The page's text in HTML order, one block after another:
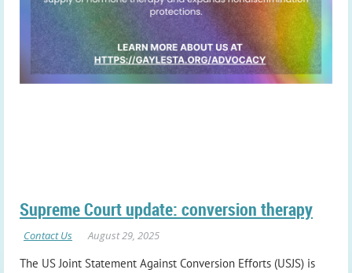
Supreme Court update: conversion therapy
The US Joint Statement Against Conversion Efforts (USJS) is